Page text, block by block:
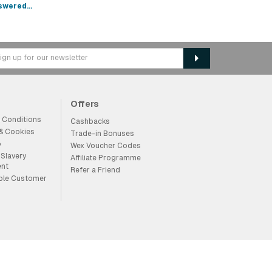
Conditions
Cookies
Customer
Offers
Cashbacks
Trade-in Bonuses
Wex Voucher Codes
Affiliate Programme
Refer a Friend